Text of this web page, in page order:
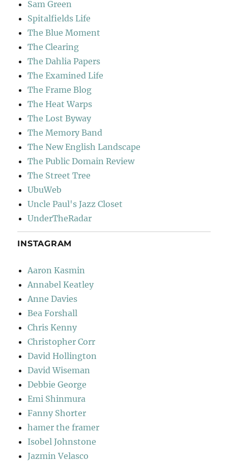
Sam Green
Spitalfields Life
The Blue Moment
The Clearing
The Dahlia Papers
The Examined Life
The Frame Blog
The Heat Warps
The Lost Byway
The Memory Band
The New English Landscape
The Public Domain Review
The Street Tree
UbuWeb
Uncle Paul's Jazz Closet
UnderTheRadar
INSTAGRAM
Aaron Kasmin
Annabel Keatley
Anne Davies
Bea Forshall
Chris Kenny
Christopher Corr
David Hollington
David Wiseman
Debbie George
Emi Shinmura
Fanny Shorter
hamer the framer
Isobel Johnstone
Jazmin Velasco